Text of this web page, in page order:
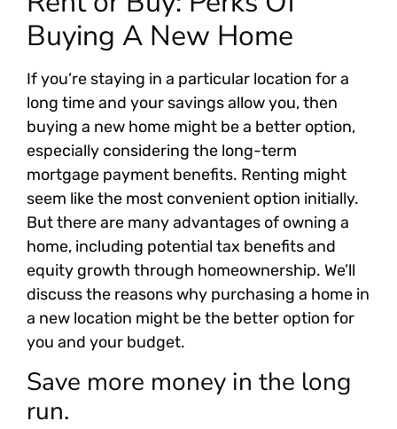
Buying A New Home
If you’re staying in a particular location for a
long time and your savings allow you, then
buying a new home might be a better option,
especially considering the long-term
mortgage payment benefits. Renting might
seem like the most convenient option initially.
But there are many advantages of owning a
home, including potential tax benefits and
equity growth through homeownership. We’ll
discuss the reasons why purchasing a home in
a new location might be the better option for
you and your budget.
Save more money in the long
run.